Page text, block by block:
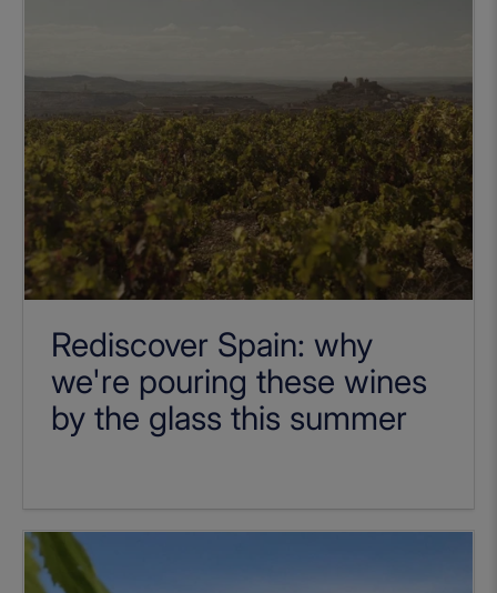
Rediscover Spain: why
we're pouring these wines
by the glass this summer